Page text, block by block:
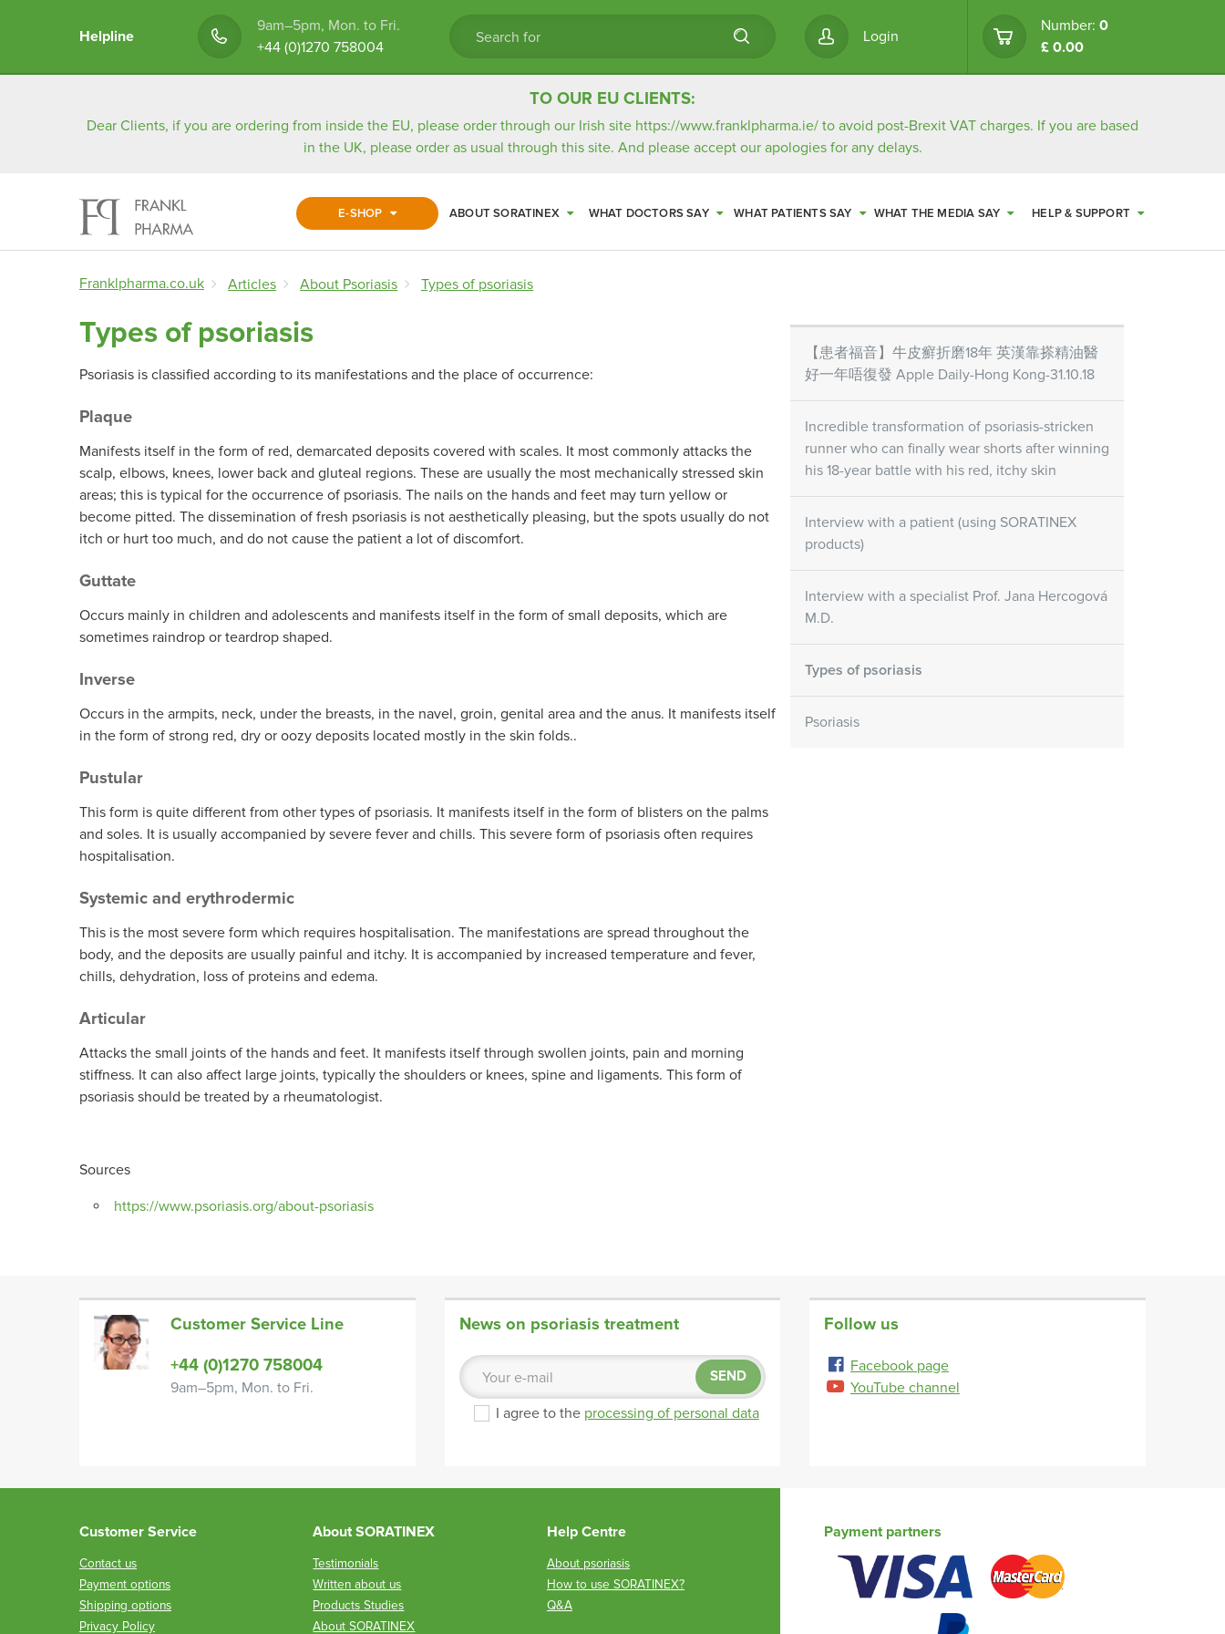
Helpline
9am–5pm, Mon. to Fri.
+44 (0)1270 758004
Login
Number: 0
£ 0.00
TO OUR EU CLIENTS:
Dear Clients, if you are ordering from inside the EU, please order through our Irish site https://www.franklpharma.ie/ to avoid post-Brexit VAT charges. If you are based
in the UK, please order as usual through this site. And please accept our apologies for any delays.
E-SHOP
Large/Medium/Small
SORATINEX Set contains all three
treatment of skin affected by
chronic plaque psoriasis..
Large/small SORATINEX Skin
Care Cream contains base agents
symptoms of psoriasis
Skin Care Gel
SORATINEX Skin Care Gel
contains natural fruit acids which
Skin Care Oil
SORATINEX Skin Care Oil
contains natural essential oils
natural protective film.
ABOUT SORATINEX WHAT DOCTORS SAY WHAT PATIENTS SAY WHAT THE MEDIA SAY HELP & SUPPORT
Franklpharma.co.uk Articles About Psoriasis Types of psoriasis
Types of psoriasis
Psoriasis is classified according to its manifestations and the place of occurrence:
Plaque
Manifests itself in the form of red, demarcated deposits covered with scales. It most commonly attacks the
scalp, elbows, knees, lower back and gluteal regions. These are usually the most mechanically stressed skin
areas; this is typical for the occurrence of psoriasis. The nails on the hands and feet may turn yellow or
become pitted. The dissemination of fresh psoriasis is not aesthetically pleasing, but the spots usually do not
itch or hurt too much, and do not cause the patient a lot of discomfort.
Guttate
Occurs mainly in children and adolescents and manifests itself in the form of small deposits, which are
sometimes raindrop or teardrop shaped.
Inverse
Occurs in the armpits, neck, under the breasts, in the navel, groin, genital area and the anus. It manifests itself
in the form of strong red, dry or oozy deposits located mostly in the skin folds..
Pustular
This form is quite different from other types of psoriasis. It manifests itself in the form of blisters on the palms
and soles. It is usually accompanied by severe fever and chills. This severe form of psoriasis often requires
hospitalisation.
Systemic and erythrodermic
This is the most severe form which requires hospitalisation. The manifestations are spread throughout the
body, and the deposits are usually painful and itchy. It is accompanied by increased temperature and fever,
chills, dehydration, loss of proteins and edema.
Articular
Attacks the small joints of the hands and feet. It manifests itself through swollen joints, pain and morning
stiffness. It can also affect large joints, typically the shoulders or knees, spine and ligaments. This form of
psoriasis should be treated by a rheumatologist.
Sources
https://www.psoriasis.org/about-psoriasis
【患者福音】牛皮癬折磨18年 英漢靠搽精油醫
好一年唔復發 Apple Daily-Hong Kong-31.10.18
Incredible transformation of psoriasis-stricken
runner who can finally wear shorts after winning
his 18-year battle with his red, itchy skin
Interview with a patient (using SORATINEX
products)
Interview with a specialist Prof. Jana Hercogová
M.D.
Types of psoriasis
Psoriasis
Customer Service Line
+44 (0)1270 758004
9am–5pm, Mon. to Fri.
News on psoriasis treatment
SEND
I agree to the processing of personal data
Follow us
Facebook page
YouTube channel
Customer Service
Contact us
Payment options
Shipping options
Privacy Policy
About SORATINEX
Testimonials
Written about us
Products Studies
About SORATINEX
Help Centre
About psoriasis
How to use SORATINEX?
Q&A
Payment partners